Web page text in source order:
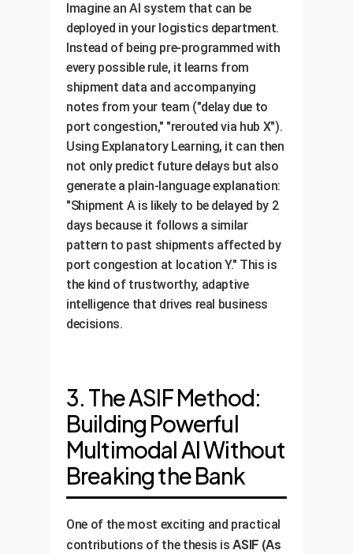
Imagine an AI system that can be
deployed in your logistics department.
Instead of being pre-programmed with
every possible rule, it learns from
shipment data and accompanying
notes from your team ("delay due to
port congestion," "rerouted via hub X").
Using Explanatory Learning, it can then
not only predict future delays but also
generate a plain-language explanation:
"Shipment A is likely to be delayed by 2
days because it follows a similar
pattern to past shipments affected by
port congestion at location Y." This is
the kind of trustworthy, adaptive
intelligence that drives real business
decisions.
3. The ASIF Method:
Building Powerful
Multimodal AI Without
Breaking the Bank
One of the most exciting and practical
contributions of the thesis isASIF (As